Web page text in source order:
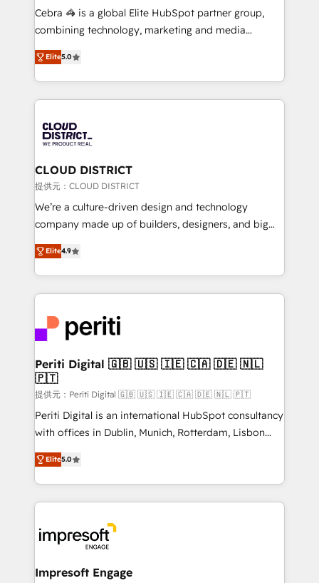
boost with a new HubSpot site Recognized leaders:
🏆 HubSpot Platform Migration Impact Award 🏆
Inbound Campaign of the Year 🏆 Gold AVA Digital
Award for Best Website 🌟 Accreditations: CRM
Cebra 🦓 is a global Elite HubSpot partner group,
combining technology, marketing and media
expertise across Latin America and Southern
Europe, with teams across 7 countries. Born in Chile,
we combine local insight with international reach to
help businesses grow through technology, creativity,
500+ HubSpot implementations, building end-to-
end solutions that integrate CRM, AI automation,
inbound and loop marketing, content, and digital
creativity. Our multicultural team works in Spanish,
Portuguese, and English to design scalable strategies
that drive measurable growth. 🌎 Highlights: • 10+
Platform Migration Excellence. • Top 3 Partner of the
Year LATAM 2022, 2023, 2024, 2025. • Partner of the
business with HubSpot? Let Cebra’s experts help
you grow faster, smarter, and with impact.
Elite5.0
CLOUD DISTRICT
提供元：CLOUD DISTRICT
We’re a culture-driven design and technology
company made up of builders, designers, and big
thinkers. We blend strategy, design, and
development—always fueled by curiosity—to turn
ideas, opportunities, and challenges into meaningful
experiences. To us, technology is more than just
and—most importantly—simple. That’s why we lean
into bold ideas and shape them into thoughtful
products and strategies that actually make a
difference.
Elite4.9
Periti Digital 🇬🇧 🇺🇸 🇮🇪 🇨🇦 🇩🇪 🇳🇱
🇵🇹
提供元：Periti Digital 🇬🇧 🇺🇸 🇮🇪 🇨🇦 🇩🇪 🇳🇱 🇵🇹
Periti Digital is an international HubSpot consultancy
with offices in Dublin, Munich, Rotterdam, Lisbon
and New York. 🔎 We are focused on enhancing
revenue-generation strategies for clients through
complete integration of core business processes
and systems (such as ERP and e-commerce
results. 🎯 We present a solution-centric approach
and we're focused on HubSpot. We work with some
of HubSpot's most important customers to generate
Elite5.0
Impresoft Engage